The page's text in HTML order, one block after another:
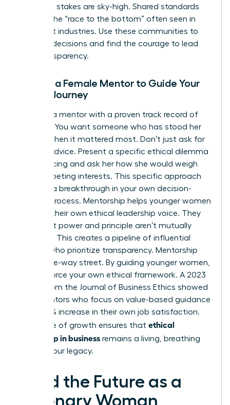
when the stakes are sky-high. Shared standards
prevent the “race to the bottom” often seen in
cutthroat industries. Use these communities to
vet your decisions and find the courage to lead
with transparency.
Finding a Female Mentor to Guide Your
Ethical Journey
Look for a mentor with a proven track record of
courage. You want someone who has stood her
ground when it mattered most. Don’t just ask for
general advice. Present a specific ethical dilemma
you’re facing and ask her how she would weigh
the competing interests. This specific approach
leads to a breakthrough in your own decision-
making process. Mentorship helps younger women
develop their own ethical leadership voice. They
learn that power and principle aren’t mutually
exclusive. This creates a pipeline of influential
leaders who prioritize transparency. Mentorship
isn’t a one-way street. By guiding younger women,
you reinforce your own ethical framework. A 2023
report from the Journal of Business Ethics showed
that mentors who focus on value-based guidance
see a 22% increase in their own job satisfaction.
This cycle of growth ensures that ethical
leadership in business remains a living, breathing
part of your legacy.
Lead the Future as a
Visionary Woman